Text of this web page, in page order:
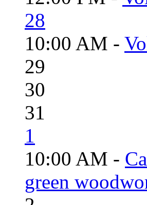
28
10:00 AM -
29
30
31
1
10:00 AM -
green